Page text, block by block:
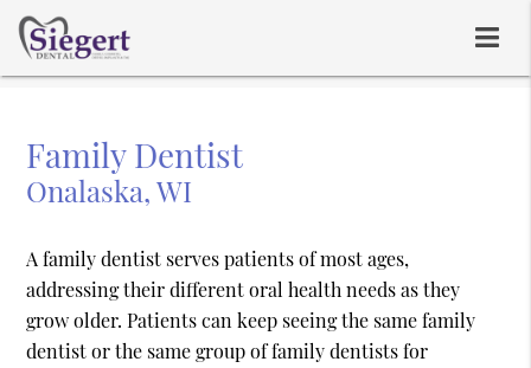
Family Dentist
Onalaska, WI
A family dentist serves patients of most ages,
addressing their different oral health needs as they
grow older. Patients can keep seeing the same family
dentist or the same group of family dentists for